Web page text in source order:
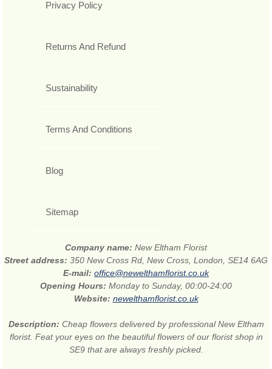
Privacy Policy
Returns And Refund
Sustainability
Terms And Conditions
Blog
Sitemap
Company name: New Eltham Florist
Street address: 350 New Cross Rd, New Cross, London, SE14 6AG
E-mail: office@newelthamflorist.co.uk
Opening Hours: Monday to Sunday, 00:00-24:00
Website: newelthamflorist.co.uk
Description: Cheap flowers delivered by professional New Eltham
florist. Feat your eyes on the beautiful flowers of our florist shop in
SE9 that are always freshly picked.